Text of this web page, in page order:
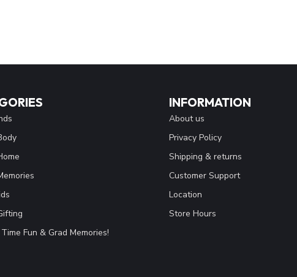
Fun & Grad Memories!
INFORMATION
About us
Privacy Policy
Shipping & returns
Customer Support
Location
Store Hours